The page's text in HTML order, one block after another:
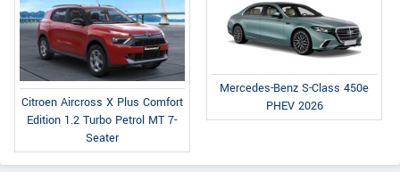
Citroen Aircross X Plus Comfort
Edition 1.2 Turbo Petrol MT 7-
Seater
Mercedes-Benz S-Class 450e
PHEV 2026